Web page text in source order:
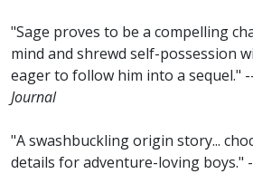
"Sage proves to be a compelling
mind and shrewd self-possession
eager to follow him into a sequel."
Journal
"A swashbuckling origin story...
details for adventure-loving boys."